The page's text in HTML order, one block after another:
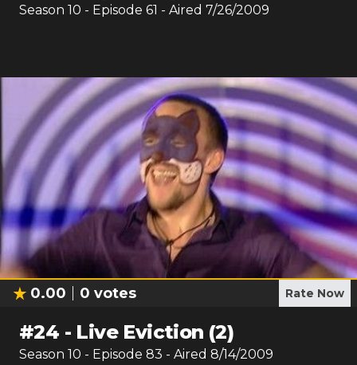
Season 10 - Episode 61 - Aired 7/26/2009
0.00 0 votes Rate Now
#24 - Live Eviction (2)
Season 10 - Episode 83 - Aired 8/14/2009